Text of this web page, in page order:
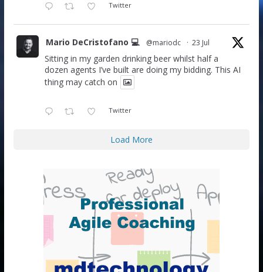
Twitter
Mario DeCristofano 💻 @mariodc · 23 Jul
Sitting in my garden drinking beer whilst half a
dozen agents I’ve built are doing my bidding. This AI
thing may catch on
Twitter
Load More